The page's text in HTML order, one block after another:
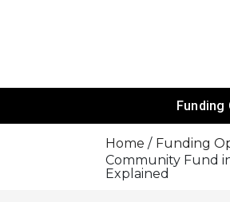
Funding
Home
Funding
Community Fund
Explained